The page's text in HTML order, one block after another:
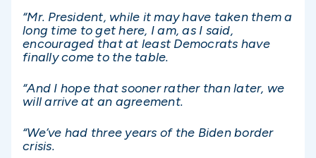
“Mr. President, while it may have taken them a
long time to get here, I am, as I said,
encouraged that at least Democrats have
finally come to the table.
“And I hope that sooner rather than later, we
will arrive at an agreement.
“We’ve had three years of the Biden border
crisis.